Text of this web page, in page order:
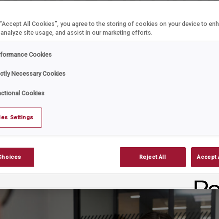
Date:August 27, 2025
easy, but when it becomes necessary, handling it
and the Employment Rights Bill 2025 has raised the
All Cookies”, you agree to the storing of cookies on your device to
site usage, and assist in our marketing efforts.
Cookies
Necessary Cookies
Cookies
Settings
Reject All Accept